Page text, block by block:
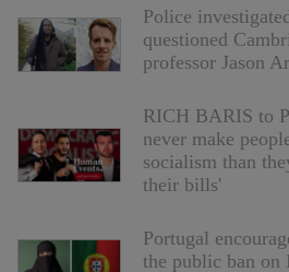
Police
questioned
professor Jason
RICH BARIS to
never make
socialism than
their bills'
Portugal
the public ban on